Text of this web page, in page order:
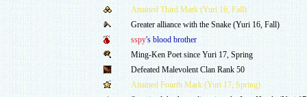
Attained Third Mark (Yuri 16, Fall)
Greater alliance with the Snake (Yuri 16, Fall)
sspy's blood brother
Ming-Ken Poet since Yuri 17, Spring
Defeated Malevolent Clan Rank 50
Attained Fourth Mark (Yuri 17, Spring)